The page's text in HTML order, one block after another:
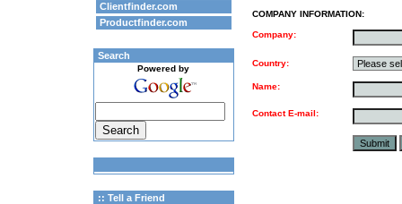
Clientfinder.com
Productfinder.com
Search
Powered by
:: Tell a Friend
COMPANY INFORMATION:
Company:
Country:
Name:
Contact E-mail: